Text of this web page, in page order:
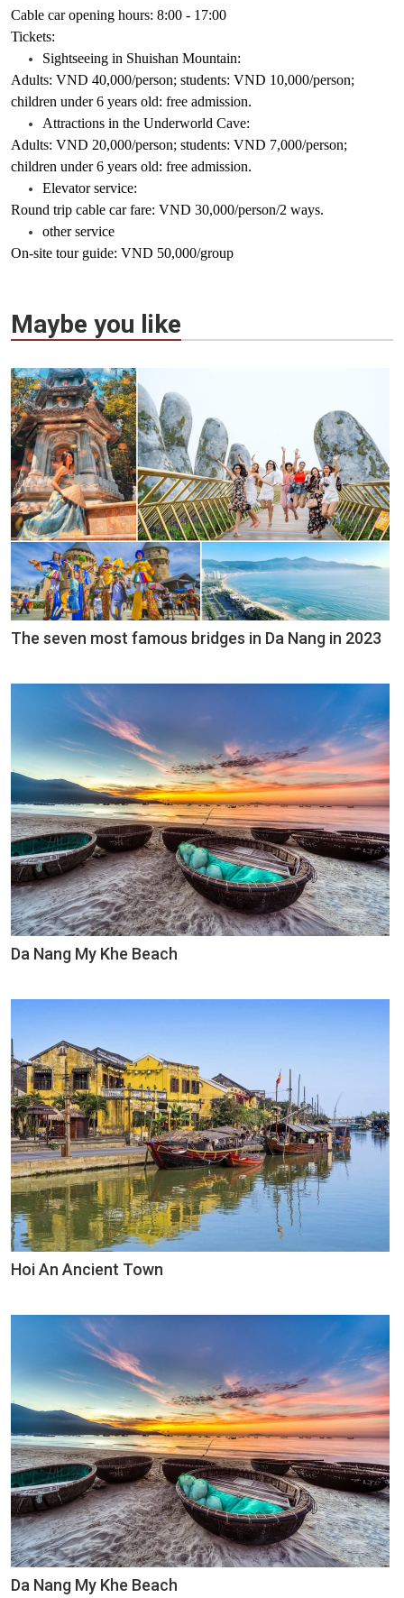
Cable car opening hours: 8:00 - 17:00
Tickets:
Sightseeing in Shuishan Mountain:
Adults: VND 40,000/person; students: VND 10,000/person;
children under 6 years old: free admission.
Attractions in the Underworld Cave:
Adults: VND 20,000/person; students: VND 7,000/person;
children under 6 years old: free admission.
Elevator service:
Round trip cable car fare: VND 30,000/person/2 ways.
other service
On-site tour guide: VND 50,000/group
Maybe you like
The seven most famous bridges in Da Nang in 2023
Da Nang My Khe Beach
Hoi An Ancient Town
Da Nang My Khe Beach